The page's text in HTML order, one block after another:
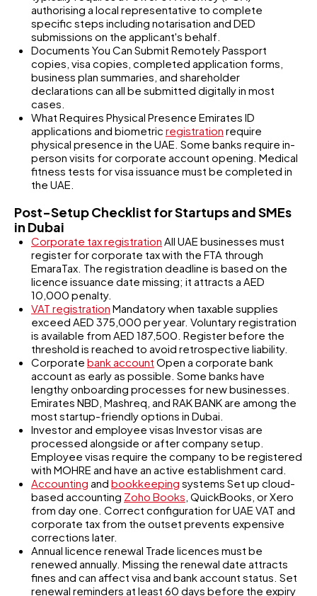
authorising a local representative to complete
specific steps including notarisation and DED
submissions on the applicant's behalf.
Documents You Can Submit Remotely Passport
copies, visa copies, completed application forms,
business plan summaries, and shareholder
declarations can all be submitted digitally in most
cases.
What Requires Physical Presence Emirates ID
applications and biometric registration require
physical presence in the UAE. Some banks require in-
person visits for corporate account opening. Medical
fitness tests for visa issuance must be completed in
the UAE.
Post-Setup Checklist for Startups and SMEs
in Dubai
Corporate tax registration All UAE businesses must
register for corporate tax with the FTA through
EmaraTax. The registration deadline is based on the
licence issuance date missing; it attracts a AED
10,000 penalty.
VAT registration Mandatory when taxable supplies
exceed AED 375,000 per year. Voluntary registration
is available from AED 187,500. Register before the
threshold is reached to avoid retrospective liability.
Corporate bank account Open a corporate bank
account as early as possible. Some banks have
lengthy onboarding processes for new businesses.
Emirates NBD, Mashreq, and RAK BANK are among the
most startup-friendly options in Dubai.
Investor and employee visas Investor visas are
processed alongside or after company setup.
Employee visas require the company to be registered
with MOHRE and have an active establishment card.
Accounting and bookkeeping systems Set up cloud-
based accounting Zoho Books , QuickBooks, or Xero
from day one. Correct configuration for UAE VAT and
corporate tax from the outset prevents expensive
corrections later.
Annual licence renewal Trade licences must be
renewed annually. Missing the renewal date attracts
fines and can affect visa and bank account status. Set
renewal reminders at least 60 days before the expiry